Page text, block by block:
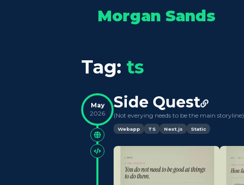
Morgan Sands
Tag: ts
May
2026
Side Quest
(Not everying needs to be the main storyline)
Webapp TS Next.js Static